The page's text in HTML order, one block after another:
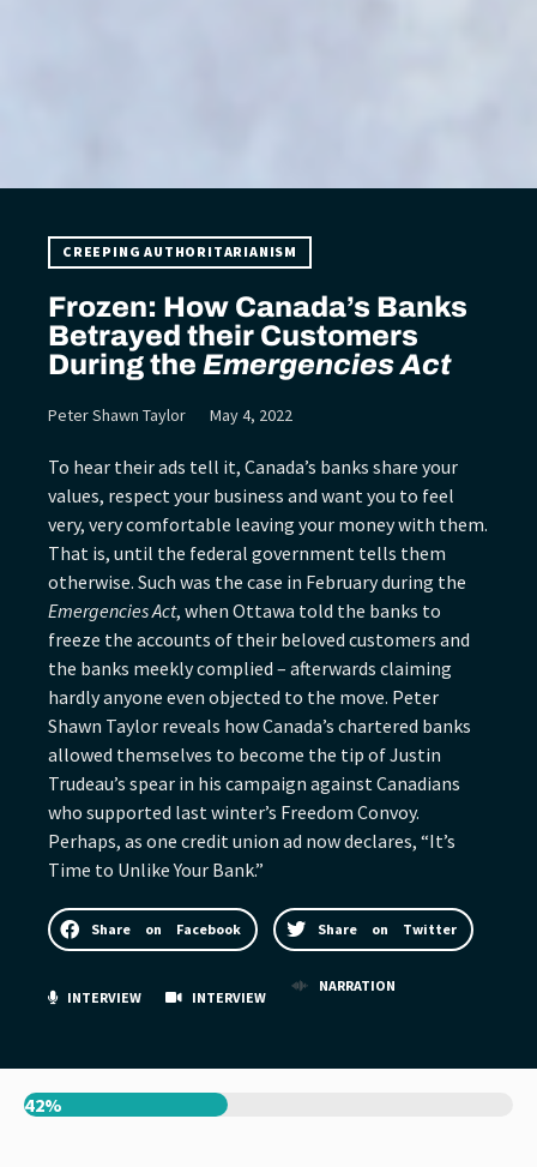
CREEPING AUTHORITARIANISM
Frozen: How Canada’s Banks
Betrayed their Customers
During the Emergencies Act
Peter Shawn Taylor May 4, 2022
To hear their ads tell it, Canada’s banks share your
values, respect your business and want you to feel
very, very comfortable leaving your money with them.
That is, until the federal government tells them
otherwise. Such was the case in February during the
Emergencies Act, when Ottawa told the banks to
freeze the accounts of their beloved customers and
the banks meekly complied – afterwards claiming
hardly anyone even objected to the move. Peter
Shawn Taylor reveals how Canada’s chartered banks
allowed themselves to become the tip of Justin
Trudeau’s spear in his campaign against Canadians
who supported last winter’s Freedom Convoy.
Perhaps, as one credit union ad now declares, “It’s
Time to Unlike Your Bank.”
Share on Facebook Share on Twitter
INTERVIEW INTERVIEW
NARRATION
42%